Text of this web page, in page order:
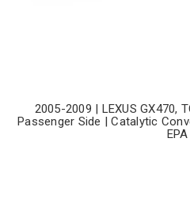
2005-2009 | LEXUS GX470,
Passenger Side | Catalytic
EPA